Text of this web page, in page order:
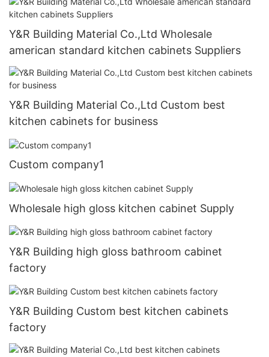
Y&R Building Material Co.,Ltd Wholesale
american standard kitchen cabinets Suppliers
Y&R Building Material Co.,Ltd Custom best
kitchen cabinets for business
Custom company1
Wholesale high gloss kitchen cabinet Supply
Y&R Building high gloss bathroom cabinet
factory
Y&R Building Custom best kitchen cabinets
factory